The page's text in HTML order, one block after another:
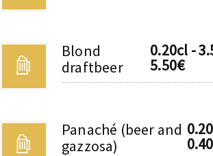
Blond
draftbeer
0.20cl -
5.50€
Panaché (beer and
gazzosa)